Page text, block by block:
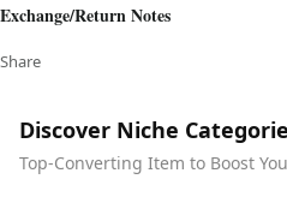
Exchange/Return Notes
Share
Discover Niche
Top-Converting Item to Boost